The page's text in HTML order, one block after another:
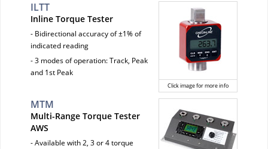
Click image for more info
ILTT
Inline Torque Tester
- Bidirectional accuracy of ±1% of
indicated reading
- 3 modes of operation: Track, Peak
and 1st Peak
MTM
Multi-Range Torque Tester
AWS
- Available with 2, 3 or 4 torque